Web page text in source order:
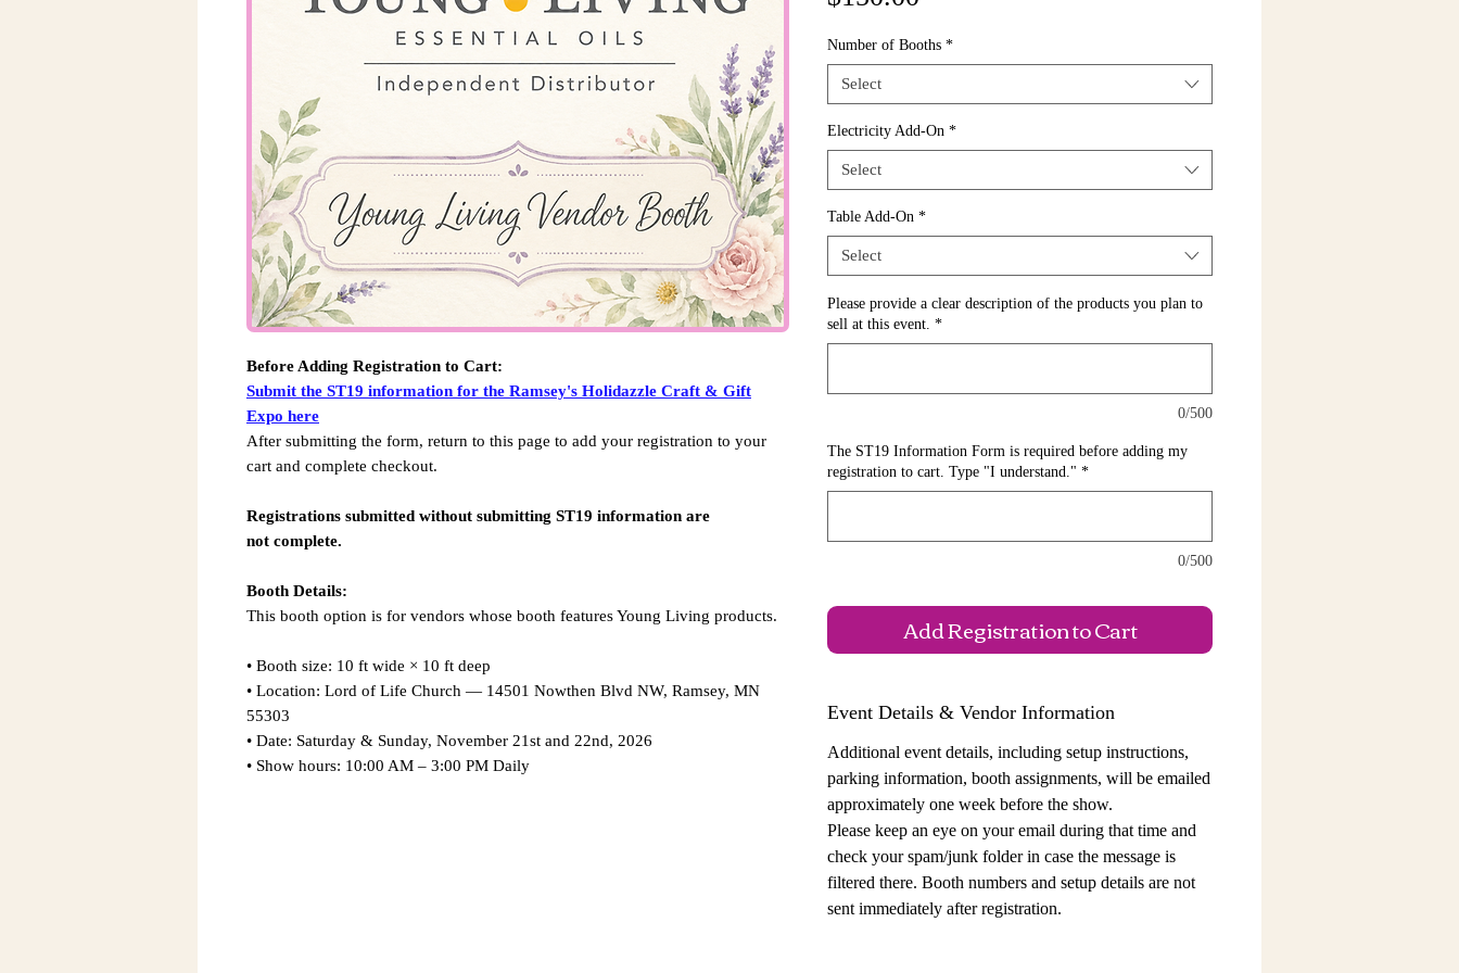
Before Adding Registration to Cart:
Submit the ST19 information for the Ramsey's Holidazzle Craft & Gift
Expo here
After submitting the form, return to this page to add your registration to your
cart and complete checkout.
Registrations submitted without submitting ST19 information are
not complete.
Booth Details:
This booth option is for vendors whose booth features Young Living products.
• Booth size: 10 ft wide × 10 ft deep
• Location: Lord of Life Church — 14501 Nowthen Blvd NW, Ramsey, MN
55303
• Date: Saturday & Sunday, November 21st and 22nd, 2026
• Show hours: 10:00 AM – 3:00 PM Daily
Number of Booths *
Select
Electricity Add-On *
Select
Table Add-On *
Select
Please provide a clear description of the products you plan to
sell at this event. *
0/500
The ST19 Information Form is required before adding my
registration to cart. Type "I understand." *
0/500
Add Registration to Cart
Event Details & Vendor Information
Additional event details, including setup instructions,
parking information, booth assignments, will be emailed
approximately one week before the show.
Please keep an eye on your email during that time and
check your spam/junk folder in case the message is
filtered there. Booth numbers and setup details are not
sent immediately after registration.